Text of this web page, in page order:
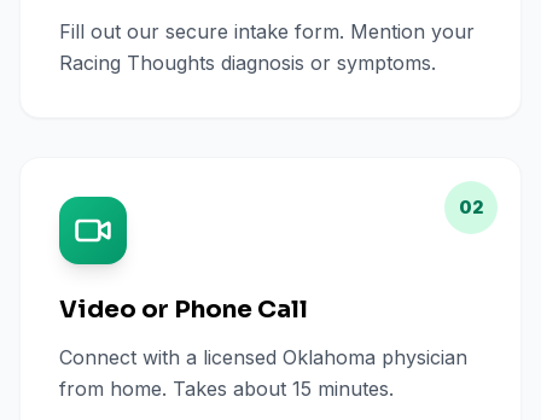
Fill out our secure intake form. Mention your
Racing Thoughts diagnosis or symptoms.
02
Video or Phone Call
Connect with a licensed Oklahoma physician
from home. Takes about 15 minutes.